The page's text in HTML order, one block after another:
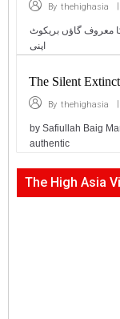
By thehighasia |
معروف گاؤں بریکوٹ
اپنی
The Silent
By thehighasia |
by Safiullah Baig
authentic
The High Asia